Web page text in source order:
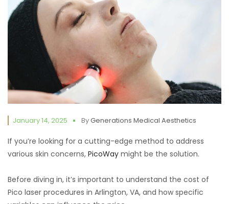
January 14, 2025 ByGenerations Medical Aesthetics
If you’re looking for a cutting-edge method to address
various skin concerns, PicoWay might be the solution.
Before diving in, it’s important to understand the cost of
Pico laser procedures in Arlington, VA, and how specific